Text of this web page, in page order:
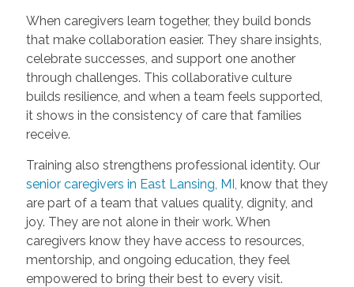
When caregivers learn together, they build bonds
that make collaboration easier. They share insights,
celebrate successes, and support one another
through challenges. This collaborative culture
builds resilience, and when a team feels supported,
it shows in the consistency of care that families
receive.
Training also strengthens professional identity. Our
senior caregivers in East Lansing, MI, know that they
are part of a team that values quality, dignity, and
joy. They are not alone in their work. When
caregivers know they have access to resources,
mentorship, and ongoing education, they feel
empowered to bring their best to every visit.